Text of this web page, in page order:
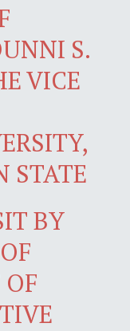
S.
VICE
STATE
BY